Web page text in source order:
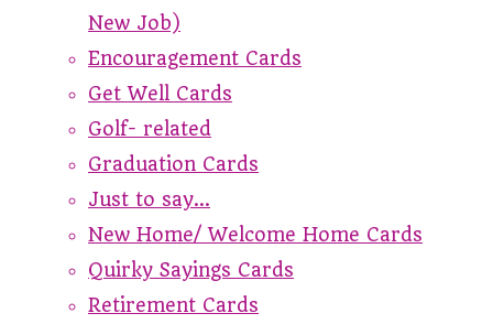
New Job)
Encouragement Cards
Get Well Cards
Golf- related
Graduation Cards
Just to say...
New Home/ Welcome Home Cards
Quirky Sayings Cards
Retirement Cards